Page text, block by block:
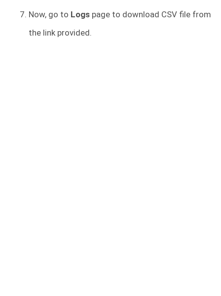
Now, go to Logs page to download CSV file from
the link provided.